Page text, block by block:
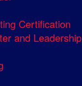
Certification
and Leadership